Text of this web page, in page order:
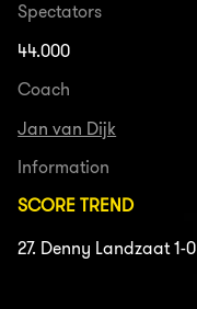
Spectators
44.000
Coach
Jan van Dijk
Information
SCORE TREND
27. Denny Landzaat 1-0